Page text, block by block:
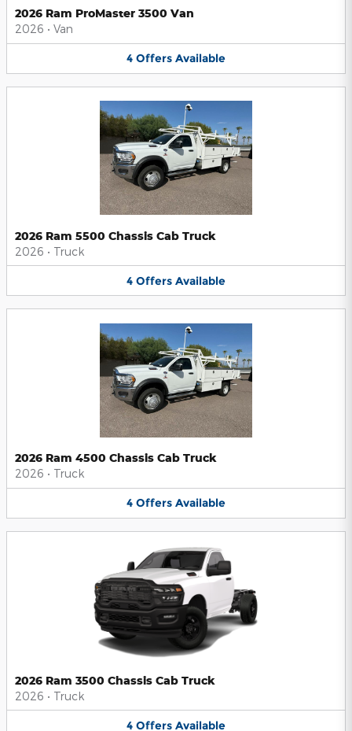
2026 Ram ProMaster 3500 Van
2026 • Van
4 Offers Available
2026 Ram 5500 Chassis Cab Truck
2026 • Truck
4 Offers Available
2026 Ram 4500 Chassis Cab Truck
2026 • Truck
4 Offers Available
2026 Ram 3500 Chassis Cab Truck
2026 • Truck
4 Offers Available